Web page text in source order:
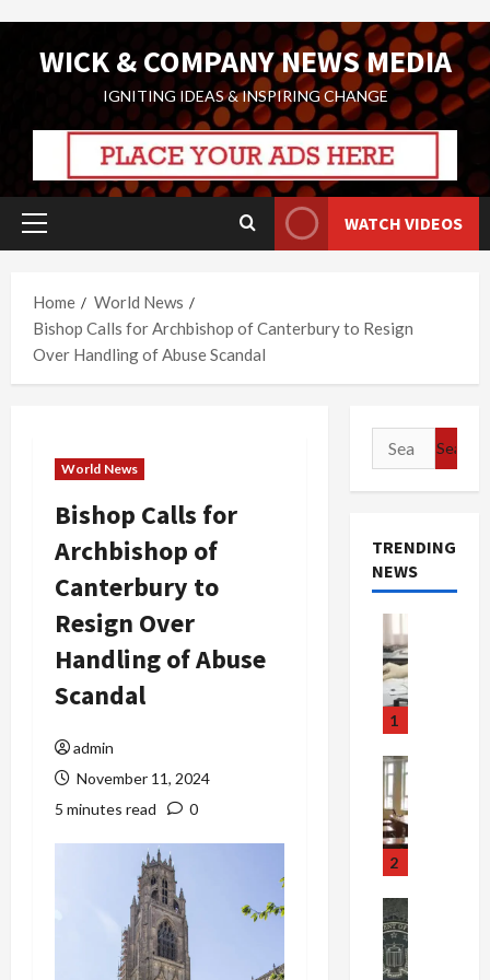
WICK & COMPANY NEWS MEDIA
IGNITING IDEAS & INSPIRING CHANGE
Primary
WATCH VIDEOS
Home
World News
Bishop Calls for Archbishop of Canterbury to Resign
Over Handling of Abuse Scandal
World News
Bishop Calls for
Archbishop of
Canterbury to
Resign Over
Handling of Abuse
Scandal
admin
November 11, 2024
5 minutes read
0
Search
for:
TRENDING
NEWS
1
2